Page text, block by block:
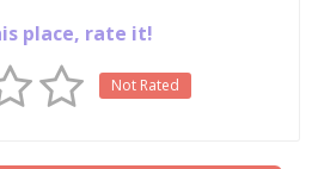
place, rate it!
Not Rated